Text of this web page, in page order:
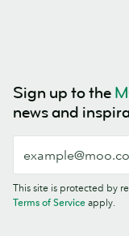
Sign up to the
news and
This site is protected by
Terms of Service apply.